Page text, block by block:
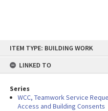
content
ITEM TYPE: BUILDING WORK
LINKED TO
Series
WCC, Teamwork Service
Access and Building Consents